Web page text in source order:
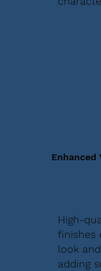
Enhanced
High-
finishes
look
adding